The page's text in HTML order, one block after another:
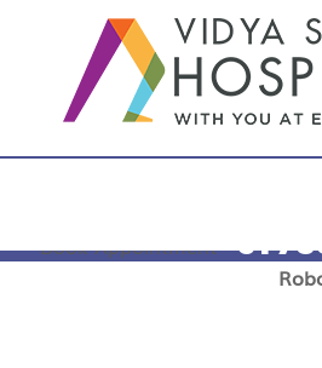
Book Appointment+91